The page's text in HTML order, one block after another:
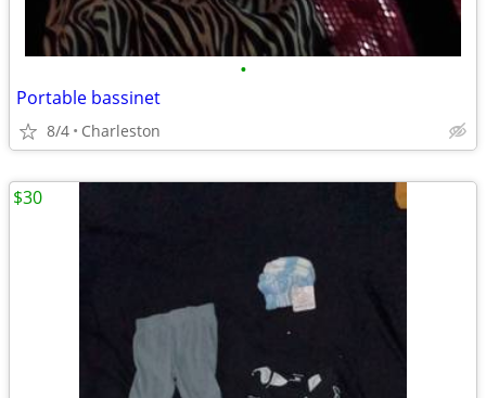
•
Portable bassinet
8/4 Charleston
$30